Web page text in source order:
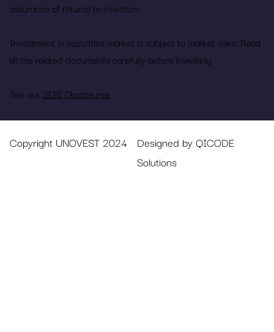
assurance of returns to investors.
Investment in securities market is subject to market risks. Read
all the related documents carefully before investing.
See our SEBI Disclosures
Copyright UNOVEST 2024
Designed by QICODE
Solutions